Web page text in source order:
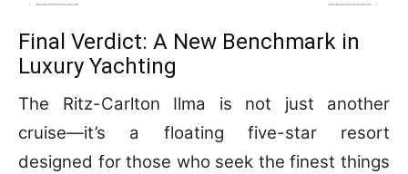
Final Verdict: A New Benchmark in
Luxury Yachting
The Ritz-Carlton Ilma is not just another
cruise—it’s a floating five-star resort
designed for those who seek the finest things